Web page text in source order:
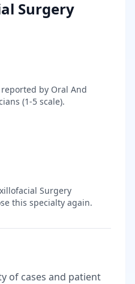
Surgery
by Oral And
(1-5 scale).
Surgery
this specialty again.
of cases and patient